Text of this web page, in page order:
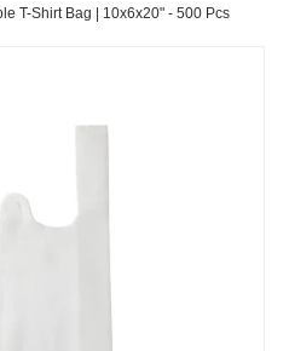
T-Shirt Bag | 10x6x20" - 500 Pcs